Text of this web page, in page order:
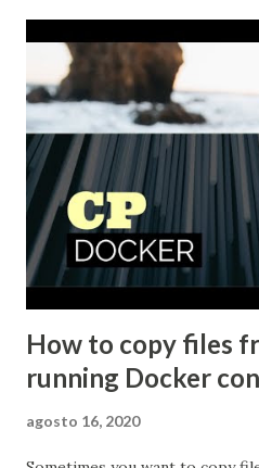
to get your images to pop with
How to copy files
running Docker
agosto 16, 2020